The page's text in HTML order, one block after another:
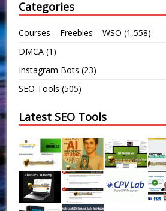
Categories
Courses – Freebies – WSO (1,558)
DMCA (1)
Instagram Bots (23)
SEO Tools (505)
Latest SEO Tools